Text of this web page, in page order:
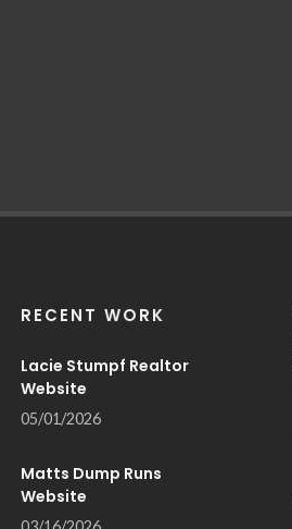
RECENT WORK
Lacie Stumpf Realtor
Website
05/01/2026
Matts Dump Runs
Website